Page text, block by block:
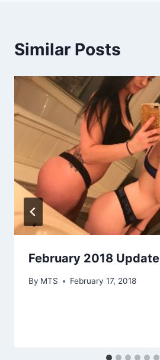
Similar Posts
February 2018 Update
By MTS February 17, 2018